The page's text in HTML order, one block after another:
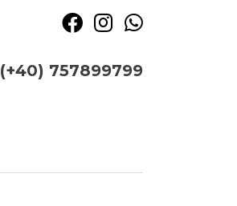
(+40) 757899799